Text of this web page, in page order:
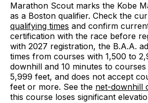
Marathon Scout marks the Kobe
as a Boston qualifier. Check the
qualifying times and confirm
certification with the race before
with 2027 registration, the B.A.A.
times from courses with 1,500 to
downhill and 10 minutes to
5,999 feet, and does not accept
feet or more. See the net-downhill
this course loses significant